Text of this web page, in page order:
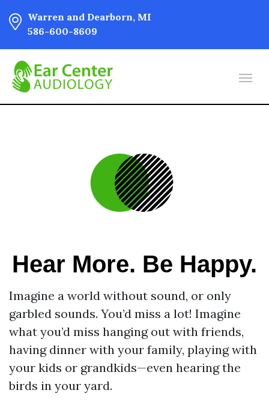
Warren and Dearborn, MI
586-600-8609
Hear More. Be Happy.
Imagine a world without sound, or only
garbled sounds. You’d miss a lot! Imagine
what you’d miss hanging out with friends,
having dinner with your family, playing with
your kids or grandkids—even hearing the
birds in your yard.